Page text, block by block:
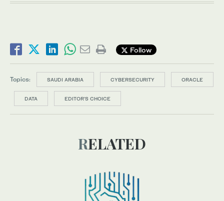
Follow
Topics: SAUDI ARABIA CYBERSECURITY ORACLE
DATA EDITOR’S CHOICE
RELATED